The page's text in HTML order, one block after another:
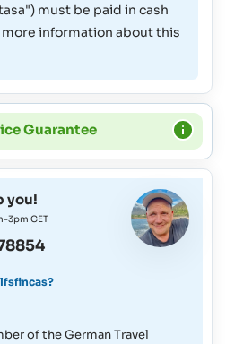
must be paid in cash
information about this
Guarantee
you!
3pm CET
of the German Travel